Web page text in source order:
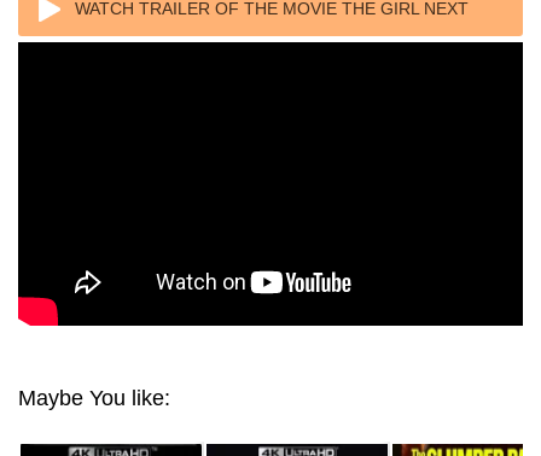
WATCH TRAILER OF THE MOVIE THE GIRL NEXT
Maybe You like: